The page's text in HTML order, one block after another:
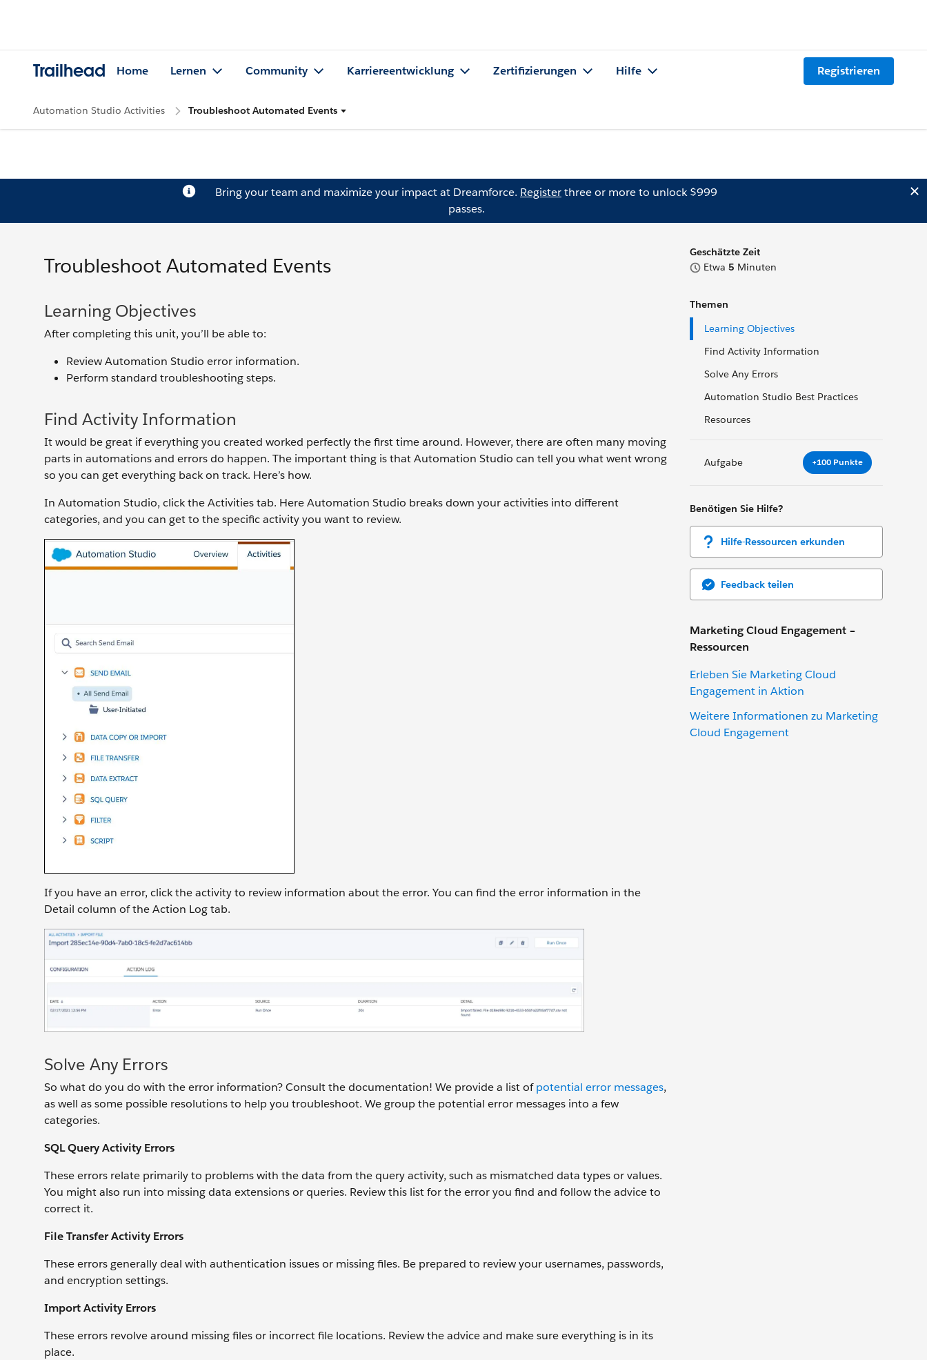
Trailhead Home Lernen Community Karriereentwicklung Zertifizierungen Hilfe Registrieren
Automation Studio Activities Troubleshoot Automated Events
Bring your team and maximize your impact at Dreamforce. Registerthree or more to unlock $999
passes.
Geschätzte Zeit
Etwa 5 Minuten
Themen
Learning Objectives
Find Activity Information
Solve Any Errors
Automation Studio Best Practices
Resources
Aufgabe +100 Punkte
Benötigen Sie Hilfe?
Hilfe-Ressourcen erkunden
Feedback teilen
Marketing Cloud Engagement –
Ressourcen
Erleben Sie Marketing Cloud
Engagement in Aktion
Weitere Informationen zu Marketing
Cloud Engagement
Troubleshoot Automated Events
Learning Objectives
After completing this unit, you’ll be able to:
Review Automation Studio error information.
Perform standard troubleshooting steps.
Find Activity Information
It would be great if everything you created worked perfectly the first time around. However, there are often many moving
parts in automations and errors do happen. The important thing is that Automation Studio can tell you what went wrong
so you can get everything back on track. Here’s how.
In Automation Studio, click the Activities tab. Here Automation Studio breaks down your activities into different
categories, and you can get to the specific activity you want to review.
If you have an error, click the activity to review information about the error. You can find the error information in the
Detail column of the Action Log tab.
Solve Any Errors
So what do you do with the error information? Consult the documentation! We provide a list ofpotential error messages,
as well as some possible resolutions to help you troubleshoot. We group the potential error messages into a few
categories.
SQL Query Activity Errors
These errors relate primarily to problems with the data from the query activity, such as mismatched data types or values.
You might also run into missing data extensions or queries. Review this list for the error you find and follow the advice to
correct it.
File Transfer Activity Errors
These errors generally deal with authentication issues or missing files. Be prepared to review your usernames, passwords,
and encryption settings.
Import Activity Errors
These errors revolve around missing files or incorrect file locations. Review the advice and make sure everything is in its
place.